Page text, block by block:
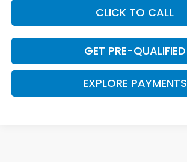
CLICK TO CALL
GET PRE-QUALIFIED
EXPLORE PAYMENTS